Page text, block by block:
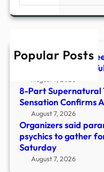
Popular Posts
Ex-Ghost Hunter
Newsmakers –
August 7, 2026
8-Part Supernatural
Sensation Confirms
August 7, 2026
Organizers said
psychics to gather
Saturday
August 7, 2026